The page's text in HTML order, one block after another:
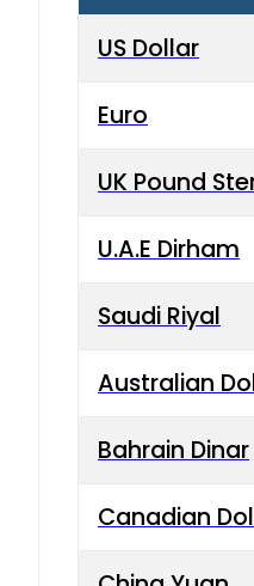
US Dollar
Euro
UK Pound
U.A.E Dirham
Saudi Riyal
Australian
Bahrain Dinar
Canadian